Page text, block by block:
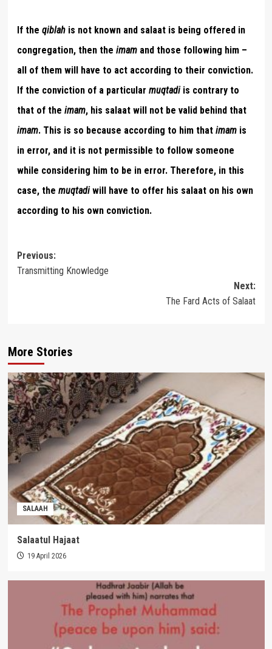
If the qiblahis not known and salaat is being offered in
congregation, then the imamand those following him –
all of them will have to act according to their conviction.
If the conviction of a particular muqtadiis contrary to
that of the imam, his salaat will not be valid behind that
imam. This is so because according to him that imamis
in error, and it is not permissible to follow someone
while considering him to be in error. Therefore, in this
case, the muqtadiwill have to offer his salaat on his own
according to his own conviction.
Post
navigation
Previous:
Transmitting Knowledge
Next:
The Fard Acts of Salaat
More Stories
SALAAH
Salaatul Hajaat
19 April 2026